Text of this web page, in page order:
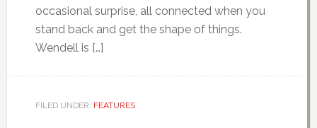
occasional surprise, all connected when you
stand back and get the shape of things.
Wendell is […]
FILED UNDER: FEATURES